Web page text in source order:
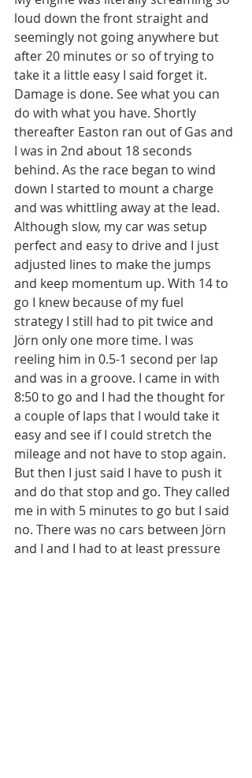
loud down the front straight and
seemingly not going anywhere but
after 20 minutes or so of trying to
take it a little easy I said forget it.
Damage is done. See what you can
do with what you have. Shortly
thereafter Easton ran out of Gas and
I was in 2nd about 18 seconds
behind. As the race began to wind
down I started to mount a charge
and was whittling away at the lead.
Although slow, my car was setup
perfect and easy to drive and I just
adjusted lines to make the jumps
and keep momentum up. With 14 to
go I knew because of my fuel
strategy I still had to pit twice and
Jörn only one more time. I was
reeling him in 0.5-1 second per lap
and was in a groove. I came in with
8:50 to go and I had the thought for
a couple of laps that I would take it
easy and see if I could stretch the
mileage and not have to stop again.
But then I just said I have to push it
and do that stop and go. They called
me in with 5 minutes to go but I said
no. There was no cars between Jörn
and I and I had to at least pressure